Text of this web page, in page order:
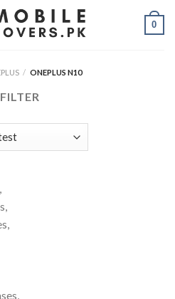
0
/ ONEPLUS N10
FILTER